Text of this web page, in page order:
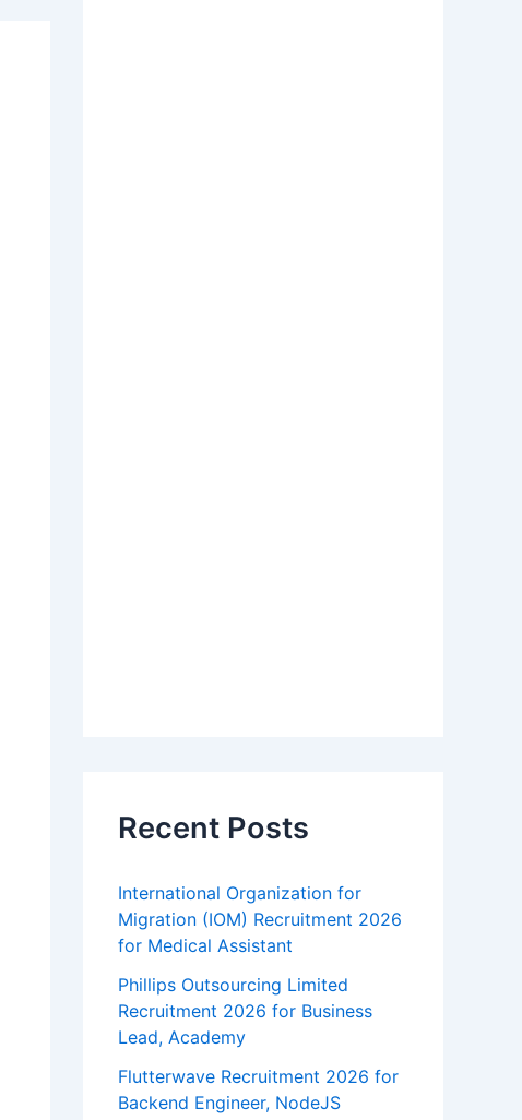
Recent Posts
International Organization for
Migration (IOM) Recruitment 2026
for Medical Assistant
Phillips Outsourcing Limited
Recruitment 2026 for Business
Lead, Academy
Flutterwave Recruitment 2026 for
Backend Engineer, NodeJS